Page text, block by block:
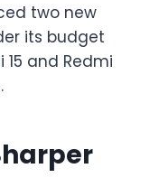
two new
its budget
and Redmi